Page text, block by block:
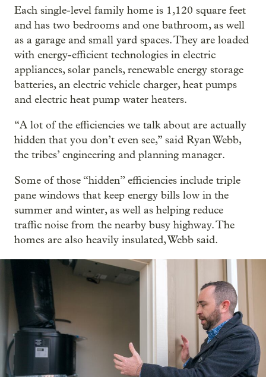
Each single-level family home is 1,120 square feet
and has two bedrooms and one bathroom, as well
as a garage and small yard spaces. They are loaded
with energy-efficient technologies in electric
appliances, solar panels, renewable energy storage
batteries, an electric vehicle charger, heat pumps
and electric heat pump water heaters.
“A lot of the efficiencies we talk about are actually
hidden that you don’t even see,” said Ryan Webb,
the tribes’ engineering and planning manager.
Some of those “hidden” efficiencies include triple
pane windows that keep energy bills low in the
summer and winter, as well as helping reduce
traffic noise from the nearby busy highway. The
homes are also heavily insulated, Webb said.